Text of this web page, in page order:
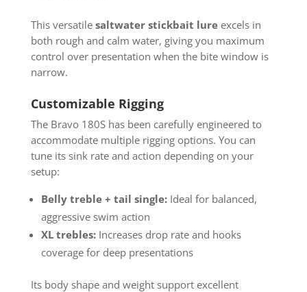
This versatile saltwater stickbait lureexcels in
both rough and calm water, giving you maximum
control over presentation when the bite window is
narrow.
Customizable Rigging
The Bravo 180S has been carefully engineered to
accommodate multiple rigging options. You can
tune its sink rate and action depending on your
setup:
Belly treble + tail single:Ideal for balanced,
aggressive swim action
XL trebles:Increases drop rate and hooks
coverage for deep presentations
Its body shape and weight support excellent